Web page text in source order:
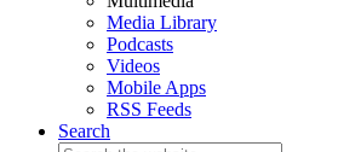
Media Library
Podcasts
Videos
Mobile Apps
RSS Feeds
Search